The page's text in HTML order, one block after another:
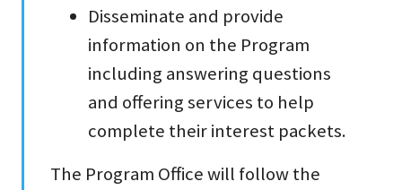
Disseminate and provide
information on the Program
including answering questions
and offering services to help
complete their interest packets.
The Program Office will follow the